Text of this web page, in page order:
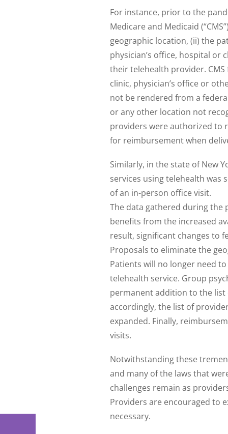
For instance, prior to the
Medicare and Medicaid
geographic location, (ii) the
physician’s office, hospital or
their telehealth provider.
clinic, physician’s office or
not be rendered from a
or any other location not
providers were authorized to
for reimbursement when
Similarly, in the state of New
services using telehealth
of an in-person office visit.
The data gathered during the
benefits from the increased
result, significant changes to
Proposals to eliminate the
Patients will no longer need
telehealth service. Group
permanent addition to the
accordingly, the list of
expanded. Finally,
visits.
Notwithstanding these
and many of the laws that
challenges remain as
Providers are encouraged to
necessary.